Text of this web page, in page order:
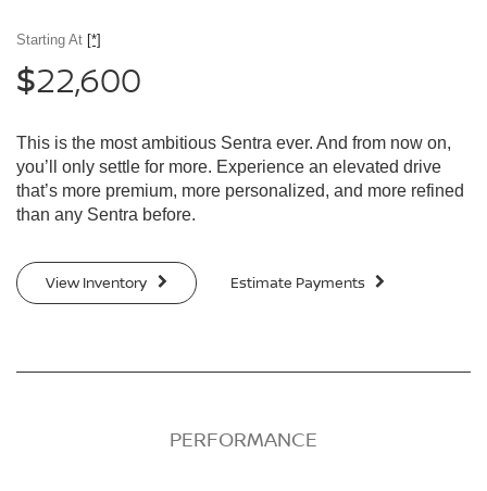
Starting At [*]
$22,600
This is the most ambitious Sentra ever. And from now on,
you’ll only settle for more. Experience an elevated drive
that’s more premium, more personalized, and more refined
than any Sentra before.
View Inventory Estimate Payments
PERFORMANCE